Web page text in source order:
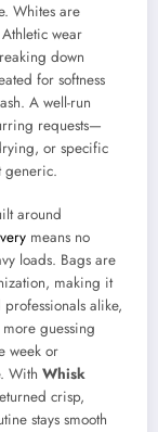
Whites are
wear
down
for softness
A well-run
requests—
or specific
generic.
around
means no
loads. Bags are
making it
alike,
guessing
week or
With Whisk
crisp,
stays smooth